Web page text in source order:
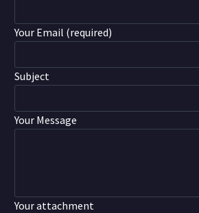
Your Email (required)
Subject
Your Message
Your attachment